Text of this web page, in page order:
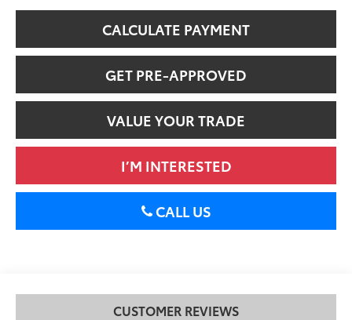
CALCULATE PAYMENT
GET PRE-APPROVED
VALUE YOUR TRADE
I’M INTERESTED
CALL US
CUSTOMER REVIEWS